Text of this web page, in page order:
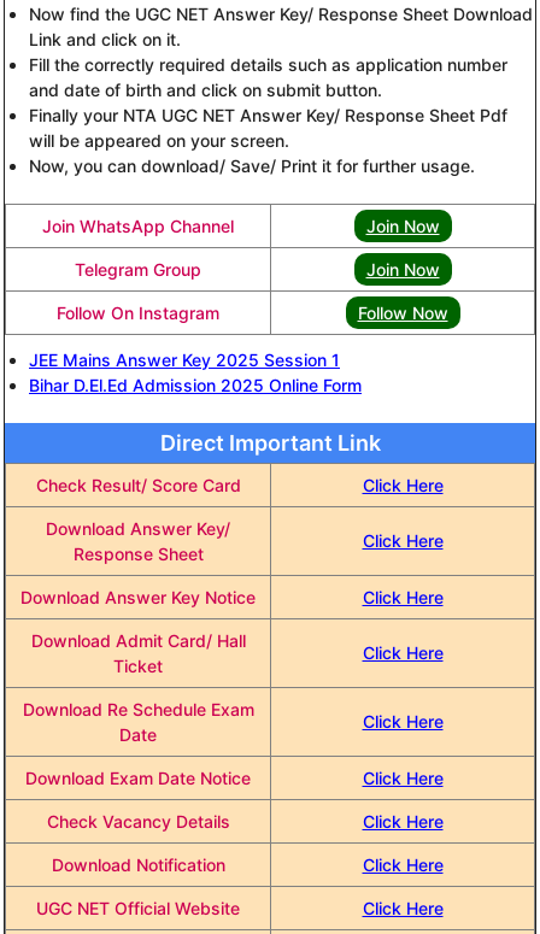
Now find the UGC NET Answer Key/ Response Sheet Download
Link and click on it.
Fill the correctly required details such as application number
and date of birth and click on submit button.
Finally your NTA UGC NET Answer Key/ Response Sheet Pdf
will be appeared on your screen.
Now, you can download/ Save/ Print it for further usage.
Join WhatsApp Channel Join Now
Telegram Group Join Now
Follow On Instagram Follow Now
JEE Mains Answer Key 2025 Session 1
Bihar D.El.Ed Admission 2025 Online Form
Direct Important Link
Check Result/ Score Card Click Here
Download Answer Key/
Response Sheet
Click Here
Download Answer Key Notice Click Here
Download Admit Card/ Hall
Ticket
Click Here
Download Re Schedule Exam
Date
Click Here
Download Exam Date Notice Click Here
Check Vacancy Details Click Here
Download Notification Click Here
UGC NET Official Website Click Here